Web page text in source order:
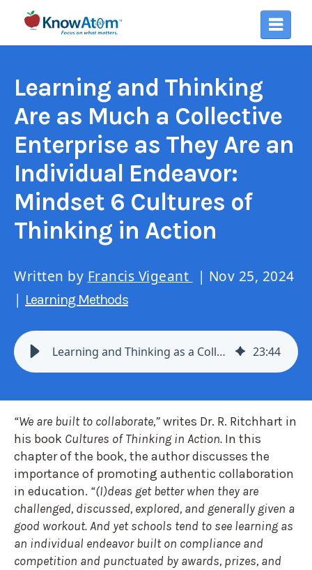
Learning and Thinking
Are as Much a Collective
Enterprise as They Are an
Individual Endeavor:
Mindset 6 Cultures of
Thinking in Action
Written by Francis Vigeant
| Nov 25, 2024
| Learning Methods
Learning and Thinking as a Collective Enterprise - Mindset 6 23:44
“We are built to collaborate,”writes Dr. R. Ritchhart in
his book Cultures of Thinking in Action. In this
chapter of the book, the author discusses the
importance of promoting authentic collaboration
in education. “(I)deas get better when they are
challenged, discussed, explored, and generally given a
good workout. And yet schools tend to see learning as
an individual endeavor built on compliance and
competition and punctuated by awards, prizes, and